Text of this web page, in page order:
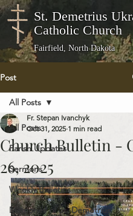
St. Demetrius
Catholic Church
Fairfield, North Dakota
Post
All Posts
Parish Updates
Sermons
Weekly Bulletins
Memories of St. Demetrius
All Posts
Church Bulletin -
26, 2025
Fr. Stepan Ivanchyk
Oct 31, 2025 1 min read